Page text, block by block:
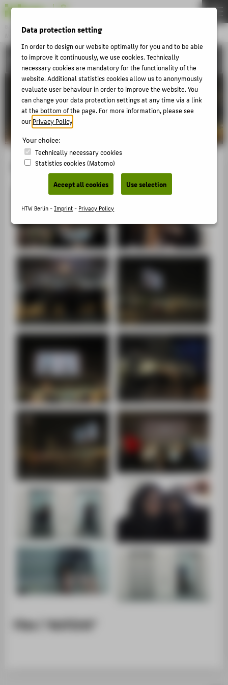
Bachelor
MODEDESIGN
Menu
ACTIVITIES
Fashion#Movie
Film | "AUFZUG"
THEMEN
APPLICATION
STUDIES
ACTIVITIES
MASTER
FACHBEREICH 5
ABOUT HTW BERLIN
POPULAR PAGES
DIGITAL SERVICES
SUPPORT
Data protection setting
In order to design our website optimally for you and to be able
to improve it continuously, we use cookies. Technically
necessary cookies are mandatory for the functionality of the
website. Additional statistics cookies allow us to anonymously
evaluate user behaviour in order to improve the website. You
can change your data protection settings at any time via a link
at the bottom of the page. For more information, please see
ourPrivacy Policy
Your choice:
Technically necessary cookies
Statistics cookies (Matomo)
Accept all cookies Use selection
HTW Berlin -Imprint- Privacy Policy